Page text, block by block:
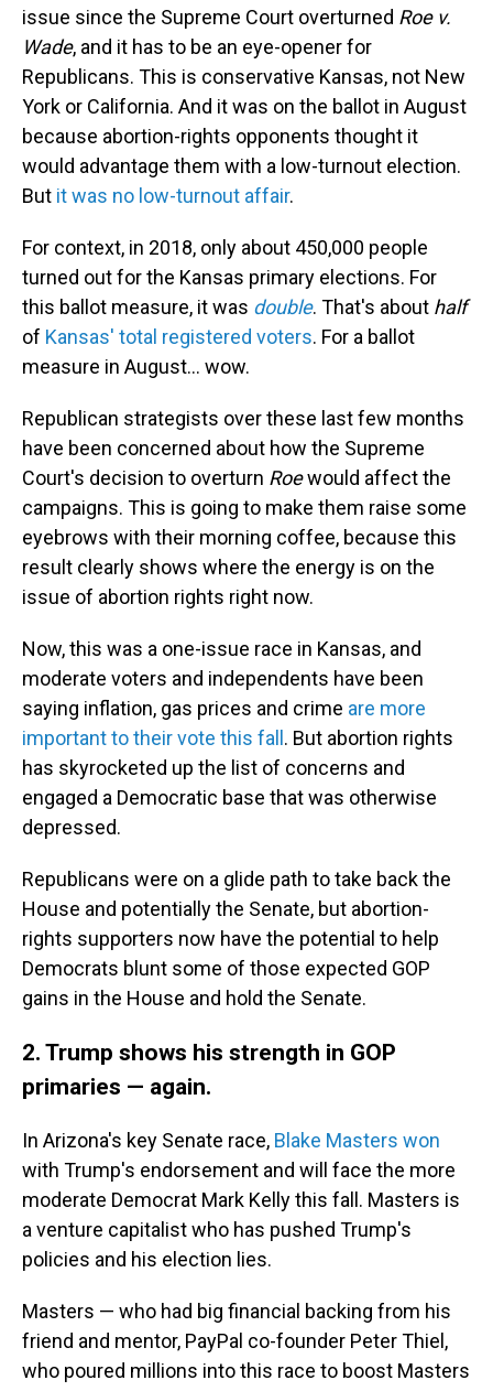
issue since the Supreme Court overturned Roe v.
Wade, and it has to be an eye-opener for
Republicans. This is conservative Kansas, not New
York or California. And it was on the ballot in August
because abortion-rights opponents thought it
would advantage them with a low-turnout election.
But it was no low-turnout affair.
For context, in 2018, only about 450,000 people
turned out for the Kansas primary elections. For
this ballot measure, it was double. That's about half
of Kansas' total registered voters. For a ballot
measure in August... wow.
Republican strategists over these last few months
have been concerned about how the Supreme
Court's decision to overturn Roewould affect the
campaigns. This is going to make them raise some
eyebrows with their morning coffee, because this
result clearly shows where the energy is on the
issue of abortion rights right now.
Now, this was a one-issue race in Kansas, and
moderate voters and independents have been
saying inflation, gas prices and crime are more
important to their vote this fall . But abortion rights
has skyrocketed up the list of concerns and
engaged a Democratic base that was otherwise
depressed.
Republicans were on a glide path to take back the
House and potentially the Senate, but abortion-
rights supporters now have the potential to help
Democrats blunt some of those expected GOP
gains in the House and hold the Senate.
2. Trump shows his strength in GOP
primaries — again.
In Arizona's key Senate race, Blake Masters won
with Trump's endorsement and will face the more
moderate Democrat Mark Kelly this fall. Masters is
a venture capitalist who has pushed Trump's
policies and his election lies.
Masters — who had big financial backing from his
friend and mentor, PayPal co-founder Peter Thiel,
who poured millions into this race to boost Masters